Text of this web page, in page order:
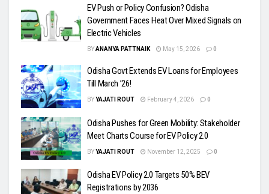
EV Push or Policy Confusion? Odisha
Government Faces Heat Over Mixed Signals on
Electric Vehicles
BYANANYA PATTNAIK May 15, 2026 0
Odisha Govt Extends EV Loans for Employees
Till March ’26!
BYYAJATI ROUT February 4, 2026 0
Odisha Pushes for Green Mobility: Stakeholder
Meet Charts Course for EV Policy 2.0
BYYAJATI ROUT November 12, 2025 0
Odisha EV Policy 2.0 Targets 50% BEV
Registrations by 2036